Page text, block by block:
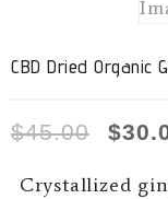
CBD Dried Organic
$45.00 $
Crystallized